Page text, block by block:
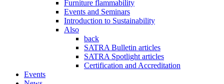
Furniture flammability
Events and Seminars
Introduction to Sustainability
Also
back
SATRA Bulletin articles
SATRA Spotlight articles
Certification and Accreditation
Events